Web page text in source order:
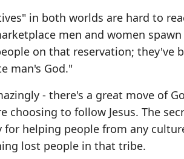
in both worlds are hard to
men and women
on that reservation; they've
man's God."
- there's a great move of
choosing to follow Jesus. The
for helping people from any
lost people in that tribe.